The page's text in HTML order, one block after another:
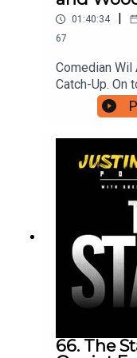
01:40:34 |
67
Comedian Wil
Catch-Up. On
about what
new ways AI
The Odyssey
Hammo.For
support this
episodes,
events. Just
to find a tier
66. The